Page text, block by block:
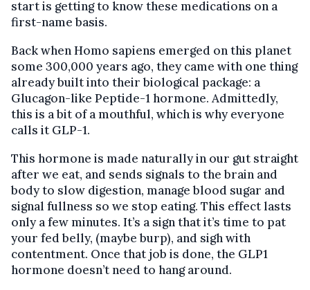
start is getting to know these medications on a
first-name basis.
Back when Homo sapiens emerged on this planet
some 300,000 years ago, they came with one thing
already built into their biological package: a
Glucagon-like Peptide-1 hormone. Admittedly,
this is a bit of a mouthful, which is why everyone
calls it GLP-1.
This hormone is made naturally in our gut straight
after we eat, and sends signals to the brain and
body to slow digestion, manage blood sugar and
signal fullness so we stop eating. This effect lasts
only a few minutes. It’s a sign that it’s time to pat
your fed belly, (maybe burp), and sigh with
contentment. Once that job is done, the GLP1
hormone doesn’t need to hang around.